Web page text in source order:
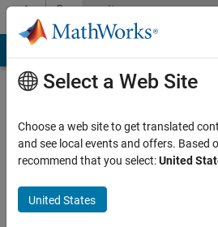
Skip to contentCommunity
Profile
Last
Select a Web Site
Choose a web site to get translated
and see local events and offers. Based
recommend that you select:United
United States